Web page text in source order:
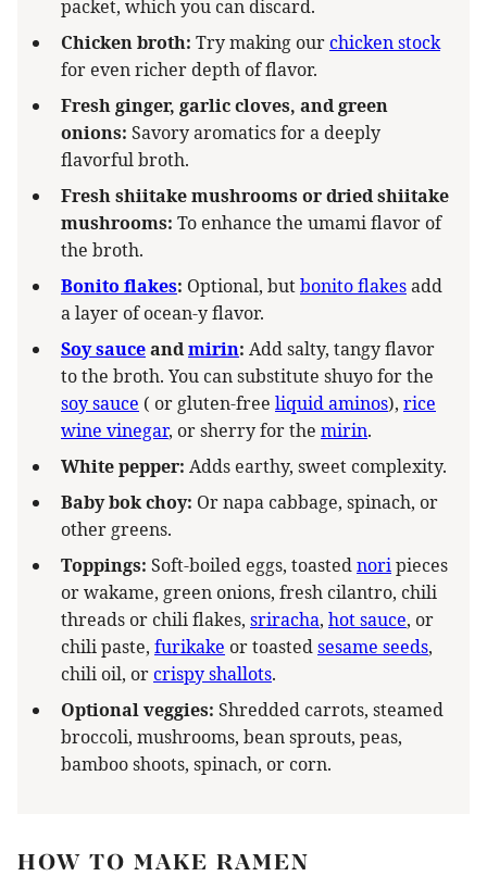
packet, which you can discard.
Chicken broth: Try making ourchicken stock
for even richer depth of flavor.
Fresh ginger, garlic cloves, and green
onions: Savory aromatics for a deeply
flavorful broth.
Fresh shiitake mushrooms or dried shiitake
mushrooms: To enhance the umami flavor of
the broth.
Bonito flakes: Optional, butbonito flakesadd
a layer of ocean-y flavor.
Soy sauceandmirin: Add salty, tangy flavor
to the broth. You can substitute shuyo for the
soy sauce ( or gluten-free liquid aminos), rice
wine vinegar, or sherry for the mirin.
White pepper: Adds earthy, sweet complexity.
Baby bok choy: Or napa cabbage, spinach, or
other greens.
Toppings: Soft-boiled eggs, toastednoripieces
or wakame, green onions, fresh cilantro, chili
threads or chili flakes, sriracha, hot sauce, or
chili paste, furikake or toastedsesame seeds,
chili oil, orcrispy shallots.
Optional veggies: Shredded carrots, steamed
broccoli, mushrooms, bean sprouts, peas,
bamboo shoots, spinach, or corn.
HOW TO MAKE RAMEN